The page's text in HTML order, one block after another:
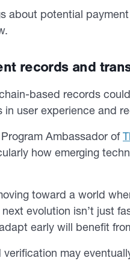
about potential
records and
based records
in user experience and
Ambassador of
how emerging
toward a world
evolution isn’t just
early will benefit
may